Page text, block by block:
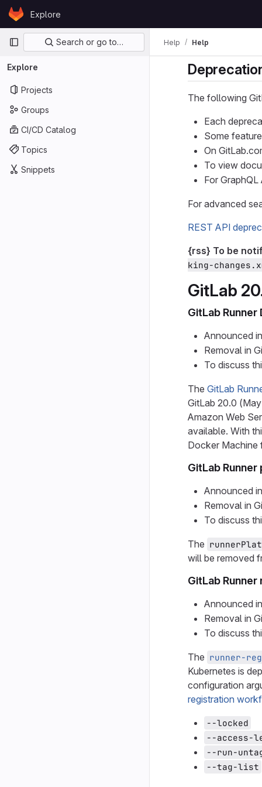
Skip to content
GitLabExplore
Primary navigation
Search or go to…
Explore
Projects
Groups
CI/CD Catalog
Topics
Snippets
Help Help
The following
Each
Some
On
To view
For
For advanced
REST API
{rss} To be
king-
GitLab
GitLab
Announced
Removal in
To discuss
The GitLab
GitLab 20.0
Amazon Web
available. With
Docker Machine
GitLab
Announced
Removal in
To discuss
The
will be removed
GitLab
Announced
Removal in
To discuss
The runner-
Kubernetes is
configuration
registration
--locked
--access-
--run-
--tag-list